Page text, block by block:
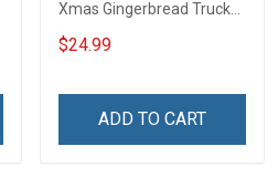
Xmas Gingerbread Truck
Shirt Gift For Grandma
$24.99
ADD TO CART